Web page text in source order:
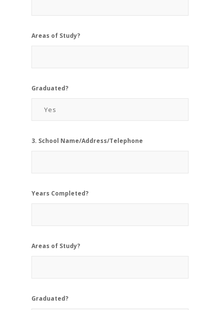
Areas of Study?
Graduated?
3. School Name/Address/Telephone
Years Completed?
Areas of Study?
Graduated?